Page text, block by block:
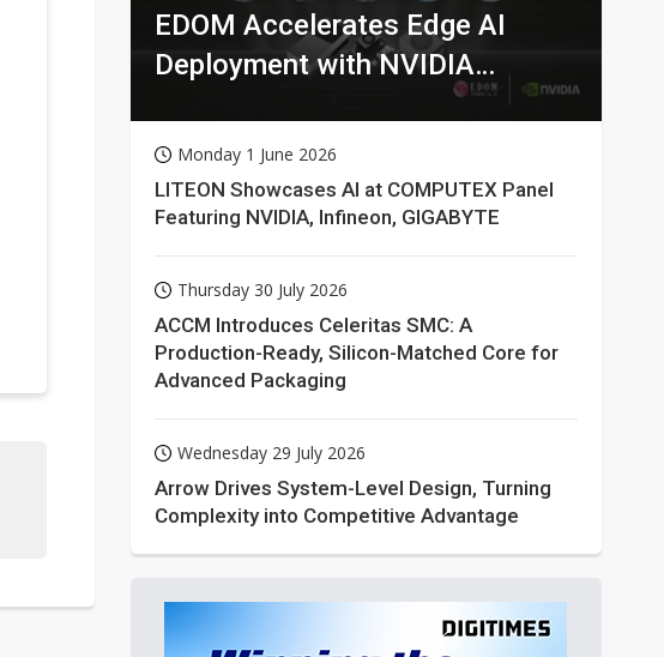
EDOM Accelerates Edge AI
Deployment with NVIDIA
Monday 1 June 2026
LITEON Showcases AI at COMPUTEX Panel
Featuring NVIDIA, Infineon, GIGABYTE
Thursday 30 July 2026
ACCM Introduces Celeritas SMC: A
Production-Ready, Silicon-Matched Core for
Advanced Packaging
Wednesday 29 July 2026
Arrow Drives System-Level Design, Turning
Complexity into Competitive Advantage